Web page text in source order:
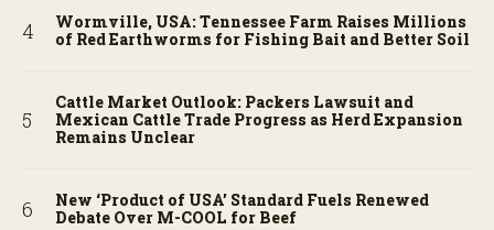
Wormville, USA: Tennessee Farm Raises Millions
of Red Earthworms for Fishing Bait and Better Soil
Cattle Market Outlook: Packers Lawsuit and
Mexican Cattle Trade Progress as Herd Expansion
Remains Unclear
New ‘Product of USA’ Standard Fuels Renewed
Debate Over M-COOL for Beef